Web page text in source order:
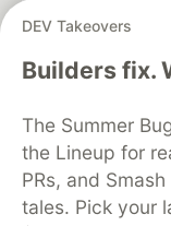
DEV Takeovers
Builders
The Summer
the Lineup for
PRs, and
tales. Pick your
DEV Community— A
DEV Education
Organization
Free
Code of